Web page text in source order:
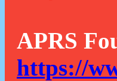
APRS
https://